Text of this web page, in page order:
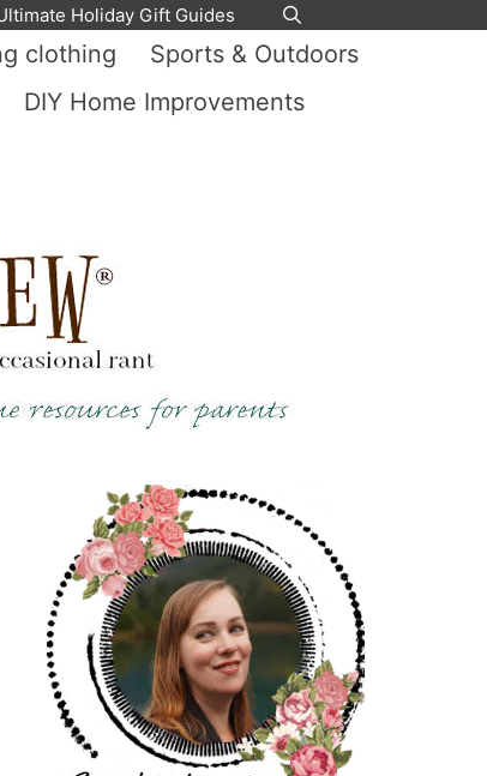
Holiday Gift Guides
clothing
Sports & Outdoors
DIY Home Improvements